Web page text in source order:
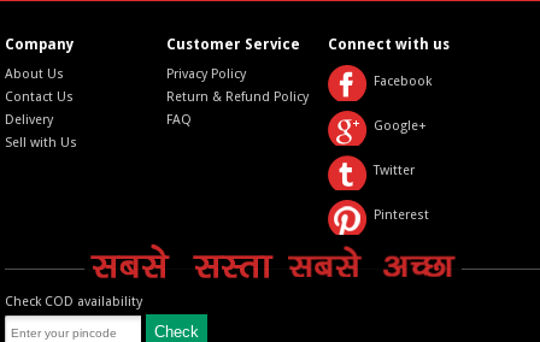
Company
About Us
Contact Us
Delivery
Sell with Us
Customer Service
Privacy Policy
Return & Refund Policy
FAQ
Connect with us
Facebook
Google+
Twitter
Pinterest
Check COD availability